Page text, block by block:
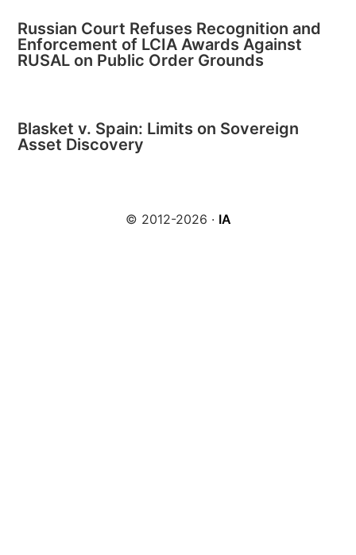
Russian Court Refuses Recognition and
Enforcement of LCIA Awards Against
RUSAL on Public Order Grounds
Blasket v. Spain: Limits on Sovereign
Asset Discovery
© 2012-2026 · IA